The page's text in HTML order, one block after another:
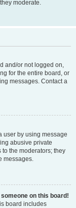
moderate.
and/or not logged on,
for the entire board, or
messages. Contact a
user by using message
abusive private
the moderators; they
messages.
on this board!
board includes